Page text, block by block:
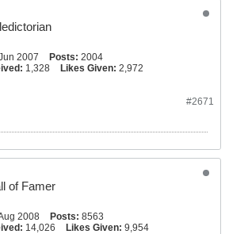
2007 Posts: 2004
1,328 Likes Given: 2,972
#2671
of Famer
2008 Posts: 8563
14,026 Likes Given: 9,954